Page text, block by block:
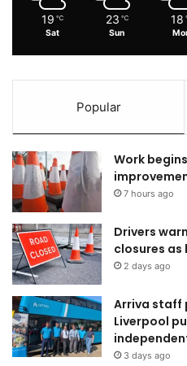
19 ℃
Sat
23 ℃
Sun
18
Popular
Work
7 hours ago
Drivers
closures as
2 days ago
Arriva staff
Liverpool
3 days ago